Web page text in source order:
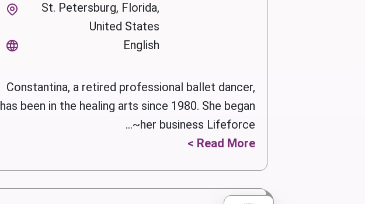
St. Petersburg, Florida,
United States
English
Constantina, a retired professional ballet dancer,
has been in the healing arts since 1980. She began
her business Lifeforce~...
Read More >